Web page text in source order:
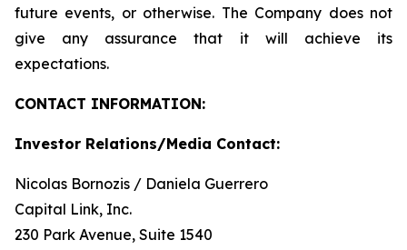
future events, or otherwise. The Company does not
give any assurance that it will achieve its
expectations.
CONTACT INFORMATION:
Investor Relations/Media Contact:
Nicolas Bornozis / Daniela Guerrero
Capital Link, Inc.
230 Park Avenue, Suite 1540